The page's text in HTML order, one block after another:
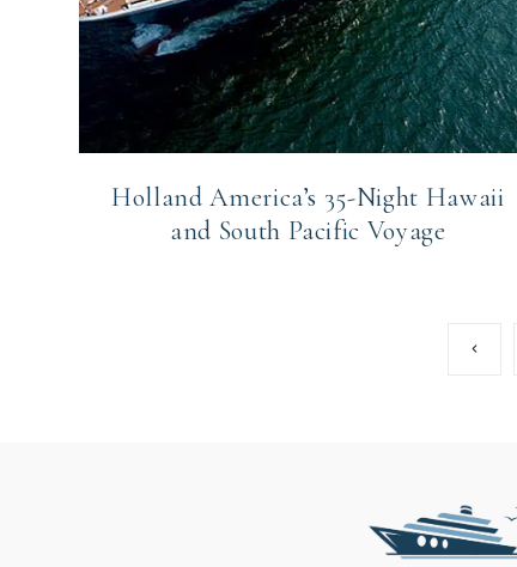
Holland America’s 35-Night Hawaii
and South Pacific Voyage
Previous